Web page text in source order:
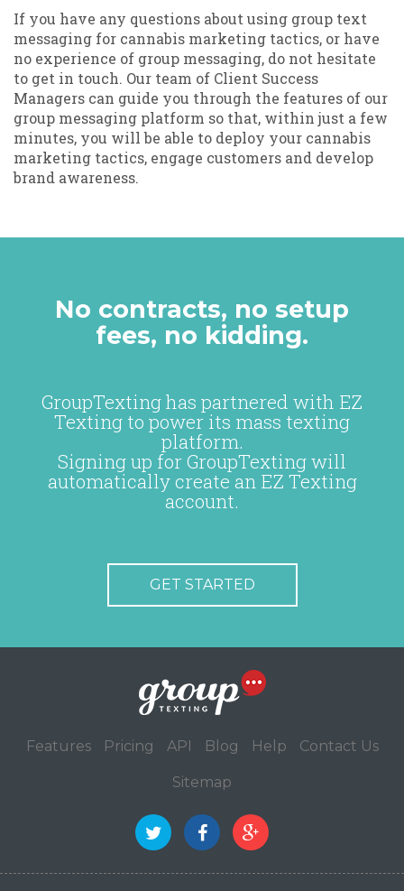
If you have any questions about using group text
messaging for cannabis marketing tactics, or have
no experience of group messaging, do not hesitate
to get in touch. Our team of Client Success
Managers can guide you through the features of our
group messaging platform so that, within just a few
minutes, you will be able to deploy your cannabis
marketing tactics, engage customers and develop
brand awareness.
No contracts, no setup
fees, no kidding.
GroupTexting has partnered with EZ
Texting to power its mass texting
platform.
Signing up for GroupTexting will
automatically create an EZ Texting
account.
GET STARTED
Features Pricing API Blog Help Contact Us
Sitemap